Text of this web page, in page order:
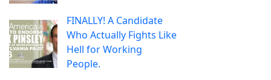
FINALLY! A Candidate
Who Actually Fights Like
Hell for Working
People.